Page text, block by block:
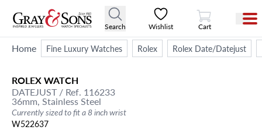
Search Wishlist
View Cart
Cart
Home Fine Luxury Watches Rolex Rolex Date/Datejust
ROLEXWATCH
DATEJUST/ Ref. 116233
36mm, Stainless Steel
Currently sized to fit a 8 inch wrist
W522637